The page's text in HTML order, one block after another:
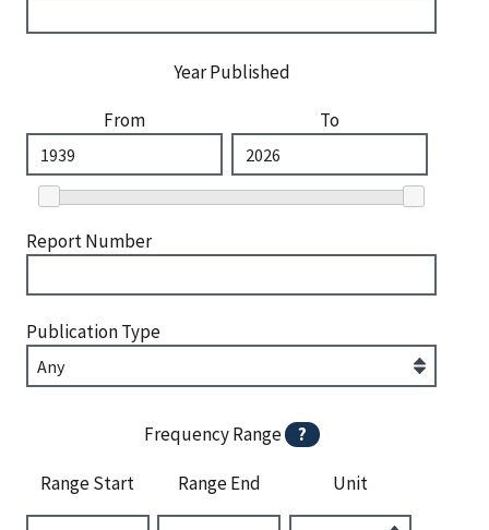
Year Published
From
To
Report Number
Publication Type
Frequency Range ?
Range Start Range End Unit